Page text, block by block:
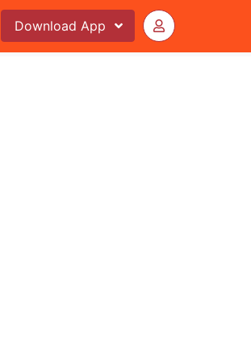
Download App